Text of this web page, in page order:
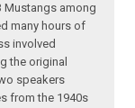
Mustangs among
many hours of
involved
the original
speakers
from the 1940s